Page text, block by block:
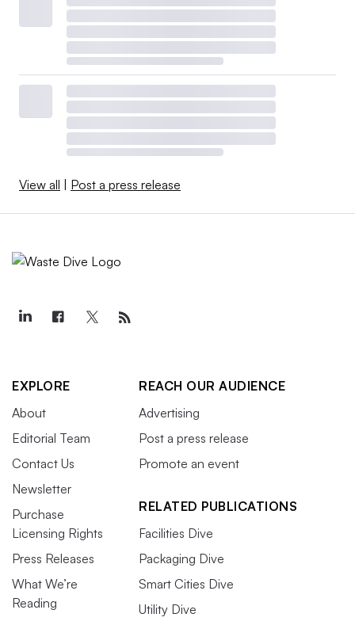
View all | Post a press release
EXPLORE
About
Editorial Team
Contact Us
Newsletter
Purchase
Licensing Rights
Press Releases
What We’re
Reading
REACH OUR AUDIENCE
Advertising
Post a press release
Promote an event
RELATED PUBLICATIONS
Facilities Dive
Packaging Dive
Smart Cities Dive
Utility Dive